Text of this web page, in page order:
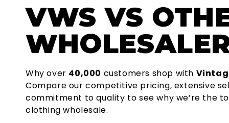
VWSVS
Why over 40,000 customers shop with
Compare our competitive pricing, extensive
commitment to quality to see why we’re the
clothing wholesale.